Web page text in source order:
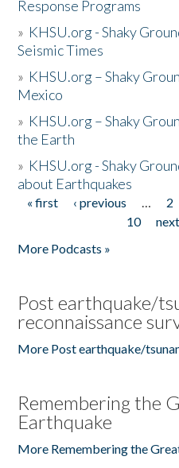
Response Programs
» KHSU.org - Shaky
Seismic Times
» KHSU.org – Shaky
Mexico
» KHSU.org – Shaky
the Earth
» KHSU.org - Shaky
about Earthquakes
Pages
« first ‹ previous … 2
10
next
More Podcasts »
Post earthquake/
reconnaissance
More Post earthquake/
Remembering the
Earthquake
More Remembering the